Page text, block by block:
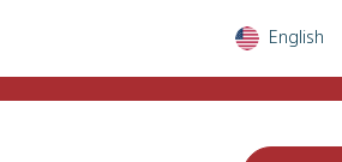
English